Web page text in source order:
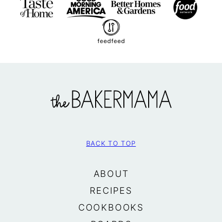
BakerMama
BACK TO TOP
ABOUT
RECIPES
COOKBOOKS